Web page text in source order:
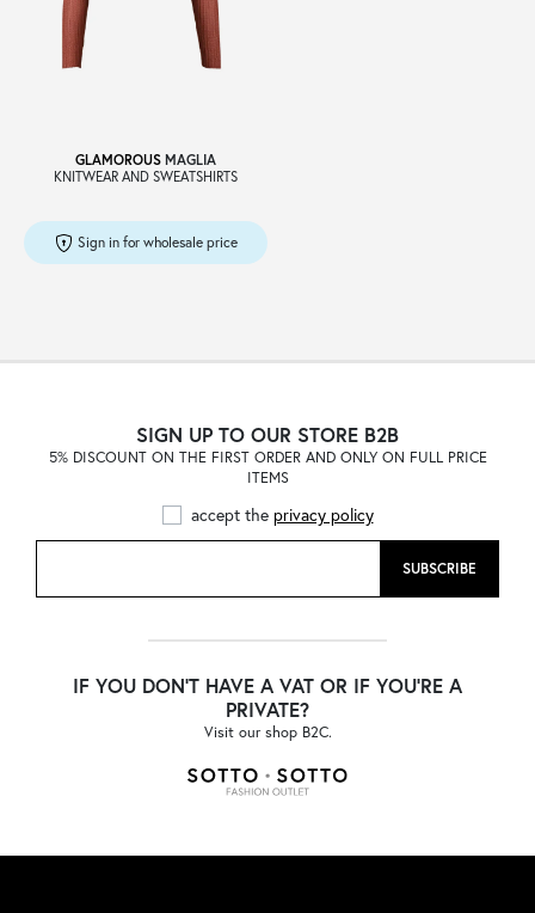
GLAMOROUS MAGLIA
KNITWEAR AND SWEATSHIRTS
Sign in for wholesale price
SIGN UP TO OUR STORE B2B
5% DISCOUNT ON THE FIRST ORDER AND ONLY ON FULL PRICE
ITEMS
accept the privacy policy
SUBSCRIBE
IF YOU DON'T HAVE A VAT OR IF YOU'RE A
PRIVATE?
Visit our shop B2C.